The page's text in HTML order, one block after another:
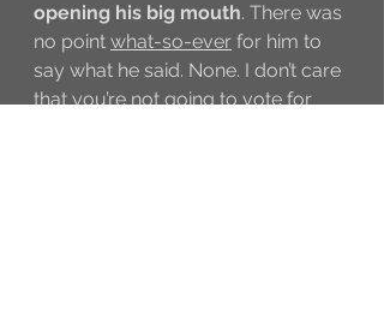
opening his big mouth. There was
no point what-so-ever for him to
say what he said. None. I don’t care
that you’re not going to vote for